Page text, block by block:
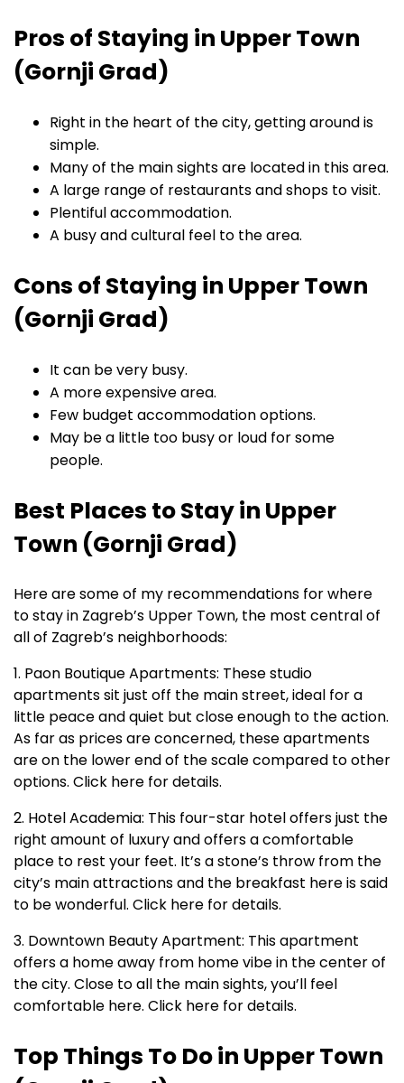
Pros of Staying in Upper Town
(Gornji Grad)
Right in the heart of the city, getting around is
simple.
Many of the main sights are located in this area.
A large range of restaurants and shops to visit.
Plentiful accommodation.
A busy and cultural feel to the area.
Cons of Staying in Upper Town
(Gornji Grad)
It can be very busy.
A more expensive area.
Few budget accommodation options.
May be a little too busy or loud for some
people.
Best Places to Stay in Upper
Town (Gornji Grad)
Here are some of my recommendations for where
to stay in Zagreb’s Upper Town, the most central of
all of Zagreb’s neighborhoods:
1. Paon Boutique Apartments: These studio
apartments sit just off the main street, ideal for a
little peace and quiet but close enough to the action.
As far as prices are concerned, these apartments
are on the lower end of the scale compared to other
options. Click here for details.
2. Hotel Academia: This four-star hotel offers just the
right amount of luxury and offers a comfortable
place to rest your feet. It’s a stone’s throw from the
city’s main attractions and the breakfast here is said
to be wonderful. Click here for details.
3. Downtown Beauty Apartment: This apartment
offers a home away from home vibe in the center of
the city. Close to all the main sights, you’ll feel
comfortable here. Click here for details.
Top Things To Do in Upper Town